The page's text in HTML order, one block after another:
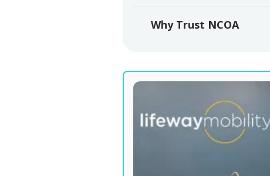
Why Trust NCOA